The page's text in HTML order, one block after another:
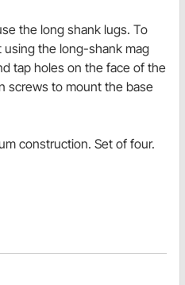
the long shank lugs. To
the long-shank mag
tap holes on the face of the
screws to mount the base
construction. Set of four.